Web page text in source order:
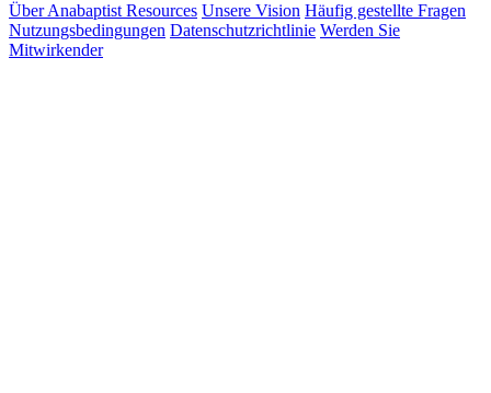
Über Anabaptist Resources Unsere Vision Häufig gestellte Fragen
Nutzungsbedingungen Datenschutzrichtlinie Werden Sie
Mitwirkender